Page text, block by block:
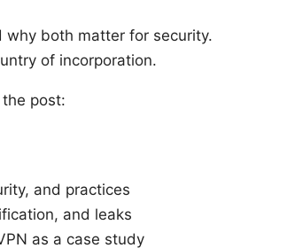
why both matter for security.
of incorporation.
the post:
and practices
and leaks
as a case study